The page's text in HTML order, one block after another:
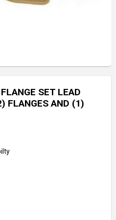
SET LEAD
FLANGES AND (1)